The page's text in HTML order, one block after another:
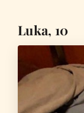
Luka, 10